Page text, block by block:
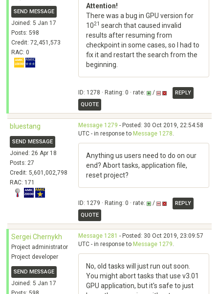
SEND MESSAGE
Joined: 5 Jan 17
Posts: 598
Credit: 72,451,573
RAC: 0
Attention!
There was a bug in GPU version for
1021 search that caused invalid
results after resuming from
checkpoint in some cases, so I had to
fix it and restart the search from the
beginning.
ID: 1278 · Rating: 0 · rate: /
REPLY
QUOTE
bluestang
SEND MESSAGE
Joined: 26 Apr 18
Posts: 27
Credit: 5,601,002,798
RAC: 171
Message 1279 - Posted: 30 Oct 2019, 22:54:58
UTC - in response to Message 1278.
Anything us users need to do on our
end? Abort tasks, application file,
reset project?
ID: 1279 · Rating: 0 · rate: /
REPLY
QUOTE
Sergei Chernykh
Project administrator
Project developer
SEND MESSAGE
Joined: 5 Jan 17
Message 1281 - Posted: 30 Oct 2019, 23:09:57
UTC - in response to Message 1279.
No, old tasks will just run out soon.
You might abort tasks that use v3.01
GPU application, but it's safe to just